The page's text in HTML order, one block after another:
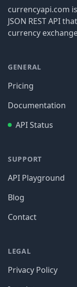
currencyapi.com
JSON REST API
currency
GENERAL
Pricing
Documentation
API Status
SUPPORT
API Playground
Blog
Contact
LEGAL
Privacy Policy